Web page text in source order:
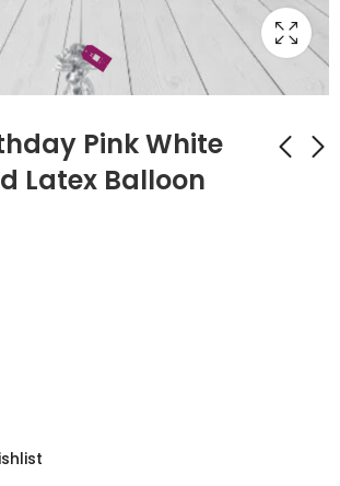
Pink White
Latex Balloon